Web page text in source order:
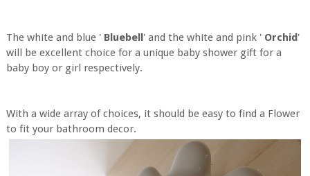
The white and blue ' Bluebell' and the white and pink ' Orchid'
will be excellent choice for a unique baby shower gift for a
baby boy or girl respectively.
With a wide array of choices, it should be easy to find a Flower
to fit your bathroom decor.